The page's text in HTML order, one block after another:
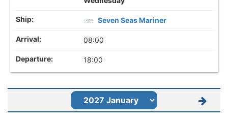
Seven Seas Mariner
08:00
18:00